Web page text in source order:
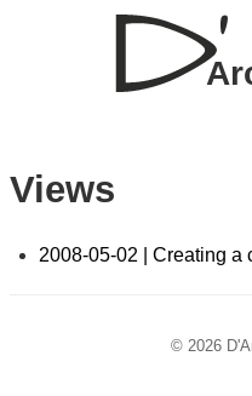
Views
2008-05-02 | Creating a
© 2026